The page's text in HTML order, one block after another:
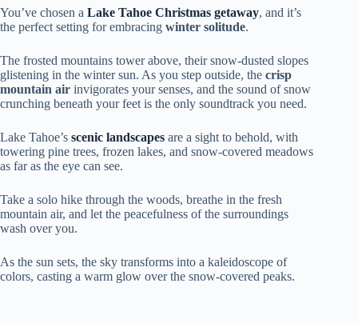
You’ve chosen a Lake Tahoe Christmas getaway, and it’s
the perfect setting for embracing winter solitude.
The frosted mountains tower above, their snow-dusted slopes
glistening in the winter sun. As you step outside, the crisp
mountain air invigorates your senses, and the sound of snow
crunching beneath your feet is the only soundtrack you need.
Lake Tahoe’s scenic landscapes are a sight to behold, with
towering pine trees, frozen lakes, and snow-covered meadows
as far as the eye can see.
Take a solo hike through the woods, breathe in the fresh
mountain air, and let the peacefulness of the surroundings
wash over you.
As the sun sets, the sky transforms into a kaleidoscope of
colors, casting a warm glow over the snow-covered peaks.